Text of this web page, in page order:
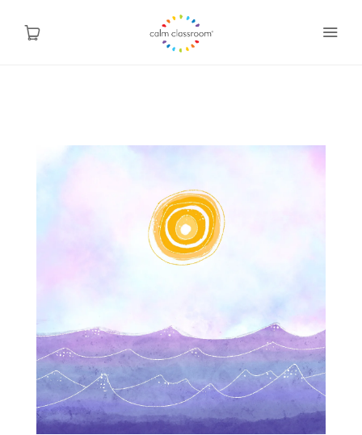
About Us
Contact
Shop
MY ACCOUNT